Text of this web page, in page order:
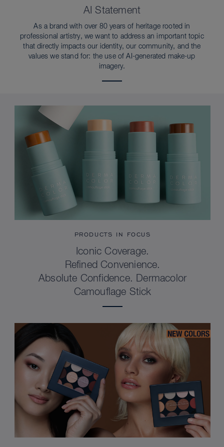
AI Statement
As a brand with over 80 years of heritage rooted in
professional artistry, we want to address an important topic
that directly impacts our identity, our community, and the
values we stand for: the use of AI-generated make-up
imagery.
PRODUCTS IN FOCUS
Iconic Coverage.
Refined Convenience.
Absolute Confidence. Dermacolor
Camouflage Stick